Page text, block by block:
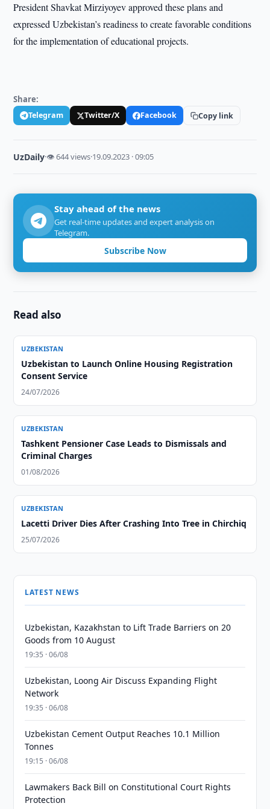
President Shavkat Mirziyoyev approved these plans and
expressed Uzbekistan’s readiness to create favorable conditions
for the implementation of educational projects.
Share:
Telegram Twitter/X Facebook Copy link
UzDaily·👁 644 views·19.09.2023 · 09:05
Stay ahead of the news
Get real-time updates and expert analysis on
Telegram.
Subscribe Now
Read also
UZBEKISTAN
Uzbekistan to Launch Online Housing Registration
Consent Service
24/07/2026
UZBEKISTAN
Tashkent Pensioner Case Leads to Dismissals and
Criminal Charges
01/08/2026
UZBEKISTAN
Lacetti Driver Dies After Crashing Into Tree in Chirchiq
25/07/2026
LATEST NEWS
Uzbekistan, Kazakhstan to Lift Trade Barriers on 20
Goods from 10 August
19:35 · 06/08
Uzbekistan, Loong Air Discuss Expanding Flight
Network
19:35 · 06/08
Uzbekistan Cement Output Reaches 10.1 Million
Tonnes
19:15 · 06/08
Lawmakers Back Bill on Constitutional Court Rights
Protection